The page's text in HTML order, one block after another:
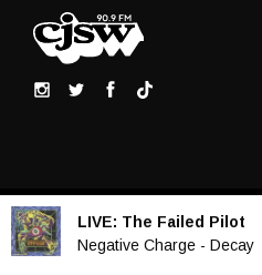
LIVE: The Failed Pilot
Negative Charge - Decay
Audio